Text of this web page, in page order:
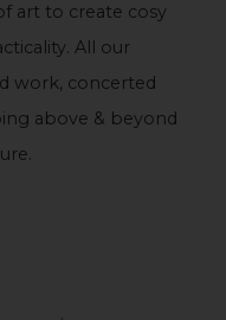
art to create cosy
All our
work, concerted
above & beyond